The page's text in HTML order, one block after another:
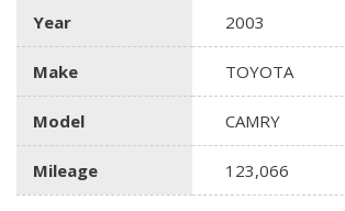
Year 2003
Make TOYOTA
Model CAMRY
Mileage 123,066